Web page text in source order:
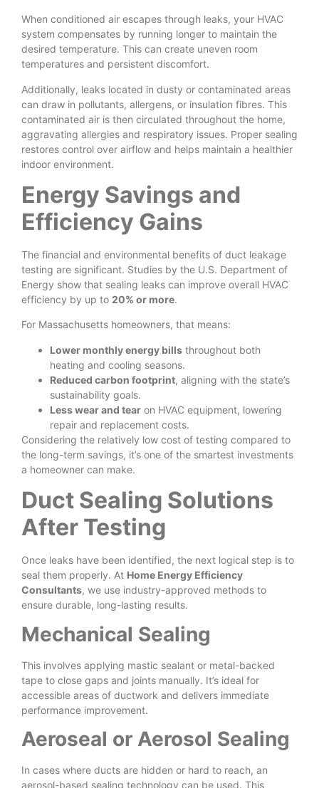
When conditioned air escapes through leaks, your HVAC
system compensates by running longer to maintain the
desired temperature. This can create uneven room
temperatures and persistent discomfort.
Additionally, leaks located in dusty or contaminated areas
can draw in pollutants, allergens, or insulation fibres. This
contaminated air is then circulated throughout the home,
aggravating allergies and respiratory issues. Proper sealing
restores control over airflow and helps maintain a healthier
indoor environment.
Energy Savings and
Efficiency Gains
The financial and environmental benefits of duct leakage
testing are significant. Studies by the U.S. Department of
Energy show that sealing leaks can improve overall HVAC
efficiency by up to 20% or more.
For Massachusetts homeowners, that means:
Lower monthly energy bills throughout both
heating and cooling seasons.
Reduced carbon footprint, aligning with the state’s
sustainability goals.
Less wear and tear on HVAC equipment, lowering
repair and replacement costs.
Considering the relatively low cost of testing compared to
the long-term savings, it’s one of the smartest investments
a homeowner can make.
Duct Sealing Solutions
After Testing
Once leaks have been identified, the next logical step is to
seal them properly. At Home Energy Efficiency
Consultants, we use industry-approved methods to
ensure durable, long-lasting results.
Mechanical Sealing
This involves applying mastic sealant or metal-backed
tape to close gaps and joints manually. It’s ideal for
accessible areas of ductwork and delivers immediate
performance improvement.
Aeroseal or Aerosol Sealing
In cases where ducts are hidden or hard to reach, an
aerosol-based sealing technology can be used. This